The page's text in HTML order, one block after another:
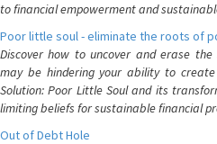
to financial empowerment and
Poor little soul - eliminate the roots of
Discover how to uncover and erase
may be hindering your ability to
Solution: Poor Little Soul and its
limiting beliefs for sustainable financial
Out of Debt Hole